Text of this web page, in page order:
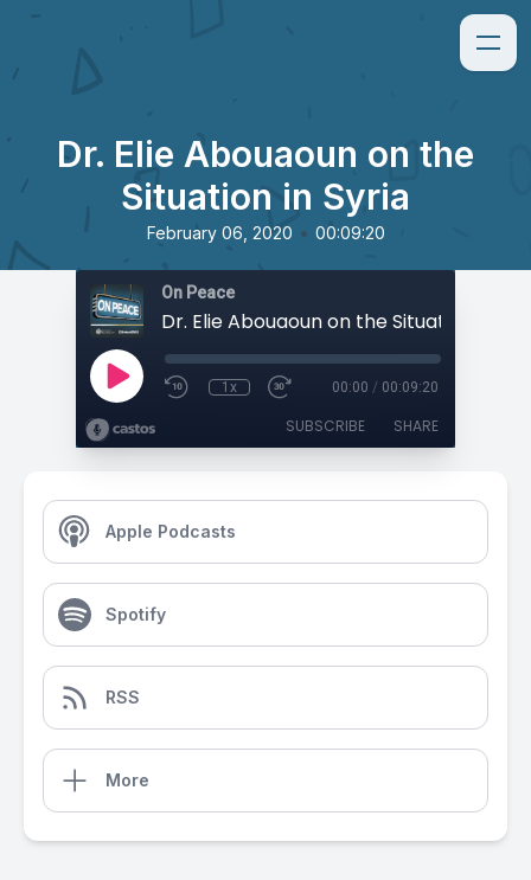
Dr. Elie Abouaoun on the
Situation in Syria
February 06, 2020 • 00:09:20
On Peace
Dr. Elie Abouaoun on the Situation in
1x 00:00 / 00:09:20
SUBSCRIBE SHARE
Apple Podcasts
Spotify
RSS
More